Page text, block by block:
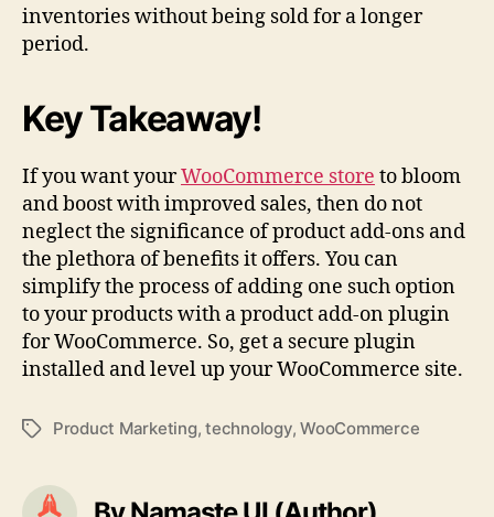
inventories without being sold for a longer
period.
Key Takeaway!
If you want yourWooCommerce store to bloom
and boost with improved sales, then do not
neglect the significance of product add-ons and
the plethora of benefits it offers. You can
simplify the process of adding one such option
to your products with a product add-on plugin
for WooCommerce. So, get a secure plugin
installed and level up your WooCommerce site.
TagsProduct Marketing,technology,WooCommerce